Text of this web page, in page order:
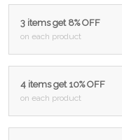
3 items get 8% OFF
on each product
4 items get 10% OFF
on each product